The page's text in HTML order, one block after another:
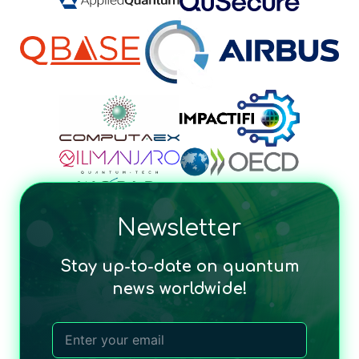
Newsletter
Stay up-to-date on quantum
news worldwide!